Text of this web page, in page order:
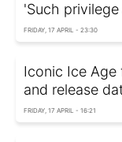
'Such
FRIDAY, 17 APRIL - 23:30
Iconic Ice Age
and release
FRIDAY, 17 APRIL - 16:21